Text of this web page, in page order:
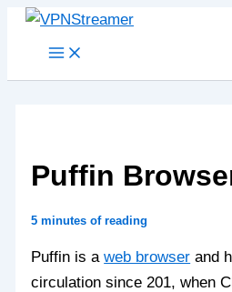
Skip
Puffin
5 minutes of reading
Puffin is aweb browser and
circulation since 201, when